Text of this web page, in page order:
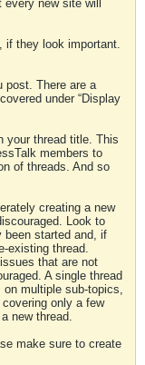
new site will
if they look important.
post. There are a
under “Display
your thread title. This
members to
of threads. And so
creating a new
Look to
been started and, if
existing thread.
that are not
A single thread
on multiple sub-topics,
only a few
new thread.
make sure to create